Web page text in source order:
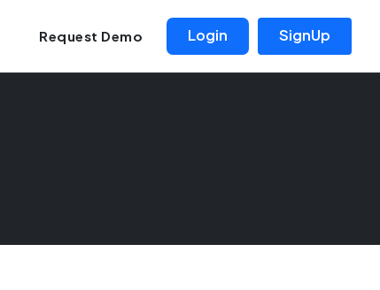
Request Demo Login SignUp